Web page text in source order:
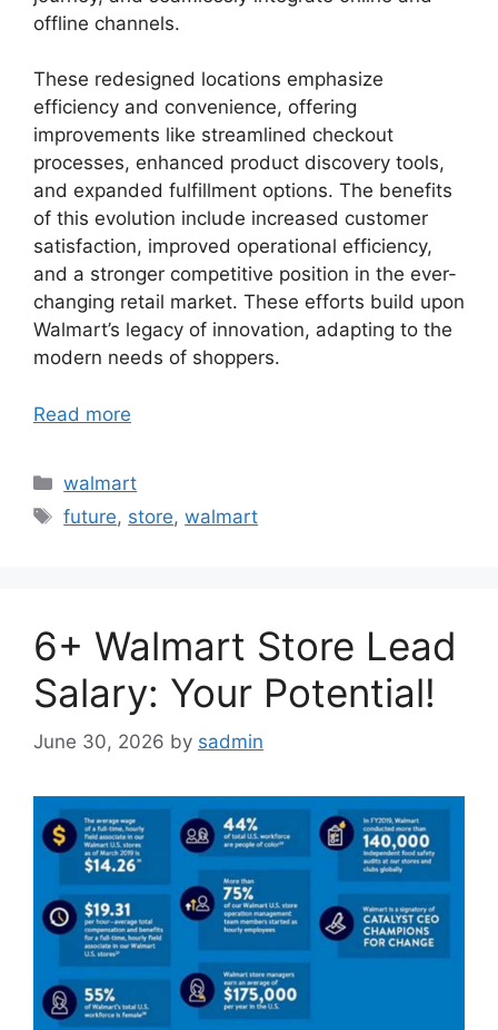
offline channels.
These redesigned locations emphasize
efficiency and convenience, offering
improvements like streamlined checkout
processes, enhanced product discovery tools,
and expanded fulfillment options. The benefits
of this evolution include increased customer
satisfaction, improved operational efficiency,
and a stronger competitive position in the ever-
changing retail market. These efforts build upon
Walmart’s legacy of innovation, adapting to the
modern needs of shoppers.
Read more
Categories
walmart
Tags
future, store,walmart
6+ Walmart Store Lead
Salary: Your Potential!
June 30, 2026 by sadmin